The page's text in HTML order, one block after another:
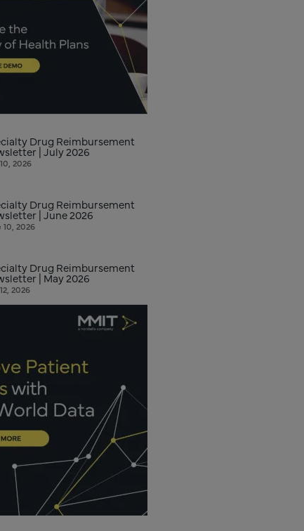
Drug Reimbursement
| July 2026
2026
Drug Reimbursement
| June 2026
10, 2026
Drug Reimbursement
| May 2026
2026